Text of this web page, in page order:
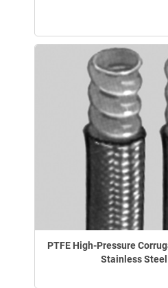
PTFE High-Pressure
Stainless